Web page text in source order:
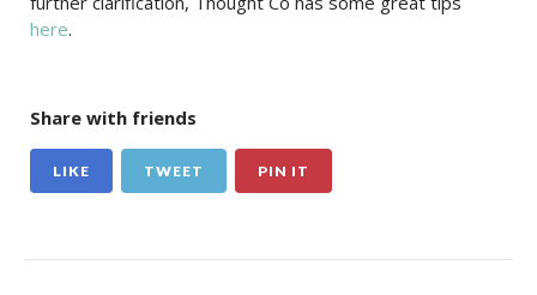
here.
Share with friends
LIKE TWEET PIN IT